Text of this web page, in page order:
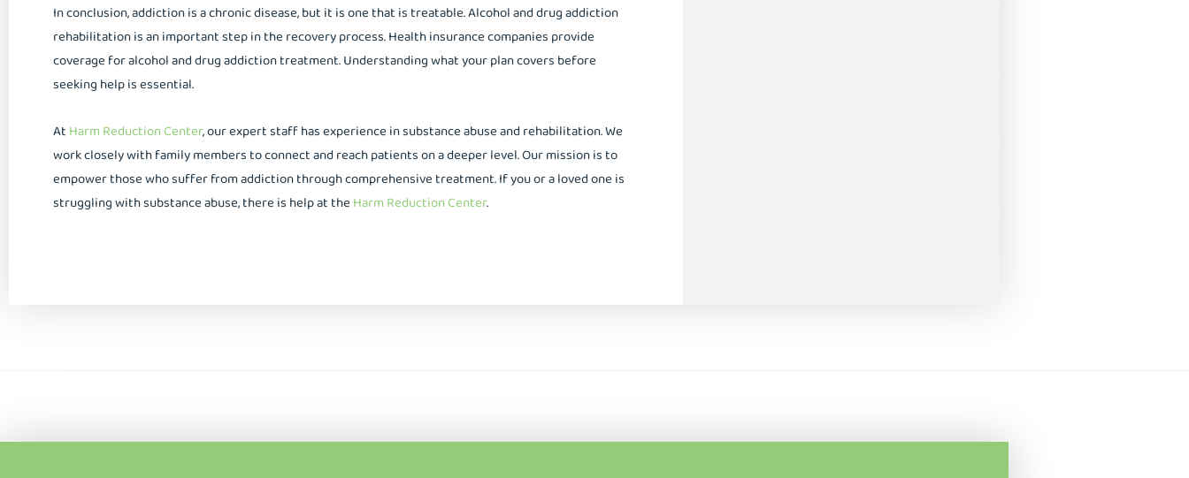
In conclusion, addiction is a chronic disease, but it is one that is treatable. Alcohol and drug addiction
rehabilitation is an important step in the recovery process. Health insurance companies provide
coverage for alcohol and drug addiction treatment. Understanding what your plan covers before
seeking help is essential.
At Harm Reduction Center, our expert staff has experience in substance abuse and rehabilitation. We
work closely with family members to connect and reach patients on a deeper level. Our mission is to
empower those who suffer from addiction through comprehensive treatment. If you or a loved one is
struggling with substance abuse, there is help at theHarm Reduction Center.